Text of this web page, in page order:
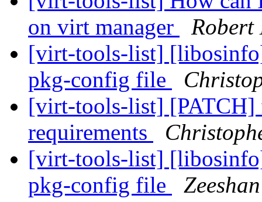
on virt manager
Robert
[virt-tools-list]
pkg-config file
[virt-tools-list]
requirements
[virt-tools-list]
pkg-config file